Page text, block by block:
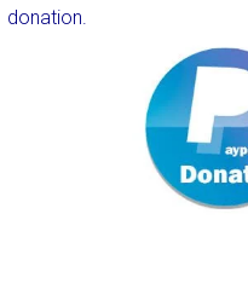
donation.